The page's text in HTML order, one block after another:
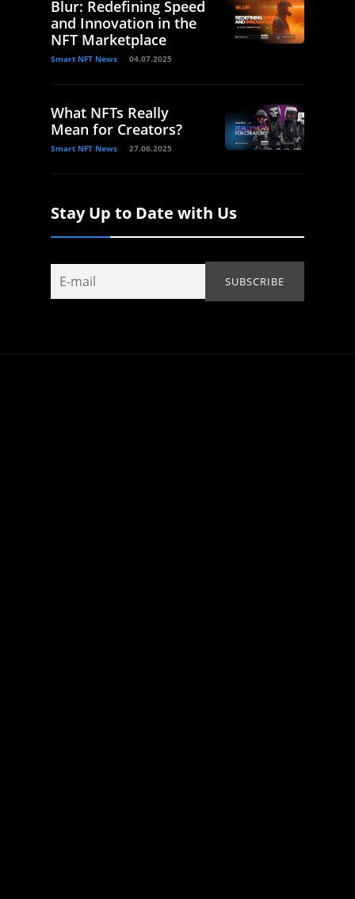
Blur: Redefining Speed
and Innovation in the
NFT Marketplace
Smart NFT News 04.07.2025
What NFTs Really
Mean for Creators?
Smart NFT News 27.06.2025
Stay Up to Date with Us